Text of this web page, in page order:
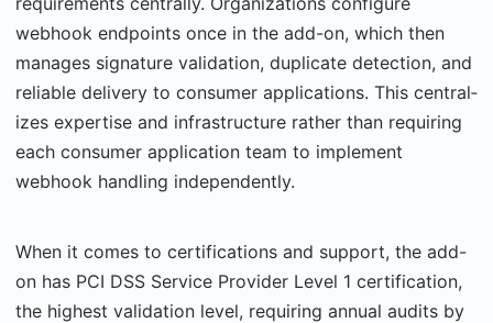
webhook endpoints once in the add-on, which then
manages signature val­idation, duplicate detection, and
reliable delivery to consumer applications. This central­
izes expertise and infrastructure rather than requiring
each consumer application team to implement
webhook handling independently.
When it comes to certifications and support, the add-
on has PCI DSS Service Provider Level 1 certification,
the highest validation level, requiring annual audits by